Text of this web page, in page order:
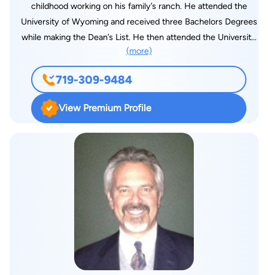
childhood working on his family’s ranch. He attended the
University of Wyoming and received three Bachelors Degrees
while making the Dean’s List. He then attended the University
of Wyoming College of Law and received his Juris Doctorate
in 2002. After being inducted into the Wyoming Bar
Association and Colorado Bar Association, he and his wife,
Julie, moved to Pueblo, Colorado. Stephen and Julie have been
married for 26 years and have six children. Stephen enjoys
spending time with his family, camping, fishing, and coaching
children’s soccer. He is the President of the pueblo Rangers
Soccer Club, which provides access to soccer programs for
children of all ages, skill levels and financial means, including
programs for children with special needs. Stephen has been
practicing law since 2002, with a primary practice on workers’
compensation, personal injury, and social security. In his 17
years of practicing workers’ compensation law, Stephen has
represented injured workers in all stages of litigation. He has
argued cases before the Colorado Office of Administrative
(more)
719-309-9484
View Premium Profile